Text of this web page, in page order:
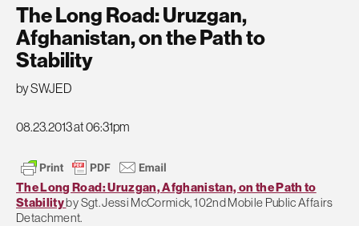
The Long Road: Uruzgan,
Afghanistan, on the Path to
Stability
by SWJED
08.23.2013 at 06:31pm
The Long Road: Uruzgan, Afghanistan, on the Path to
Stabilityby Sgt. Jessi McCormick, 102nd Mobile Public Affairs
Detachment.